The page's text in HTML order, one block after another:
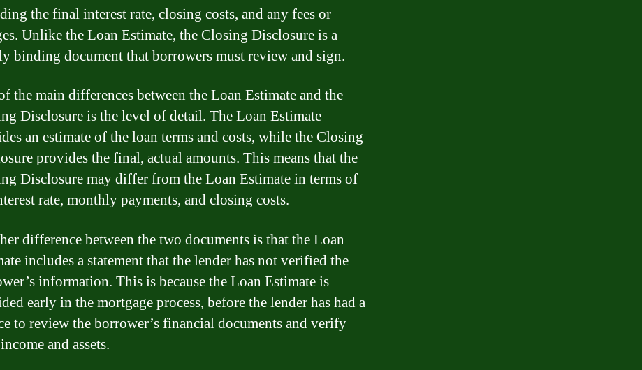
the final interest rate, closing costs, and any fees or
Unlike the Loan Estimate, the Closing Disclosure is a
binding document that borrowers must review and sign.
the main differences between the Loan Estimate and the
Disclosure is the level of detail. The Loan Estimate
an estimate of the loan terms and costs, while the Closing
provides the final, actual amounts. This means that the
Disclosure may differ from the Loan Estimate in terms of
rate, monthly payments, and closing costs.
difference between the two documents is that the Loan
includes a statement that the lender has not verified the
information. This is because the Loan Estimate is
early in the mortgage process, before the lender has had a
to review the borrower’s financial documents and verify
and assets.